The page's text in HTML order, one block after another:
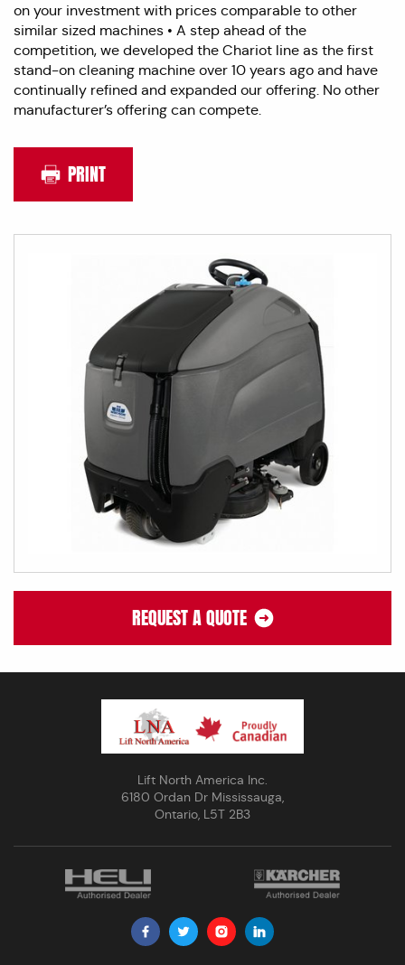
on your investment with prices comparable to other
similar sized machines • A step ahead of the
competition, we developed the Chariot line as the first
stand-on cleaning machine over 10 years ago and have
continually refined and expanded our offering. No other
manufacturer’s offering can compete.
PRINT
REQUEST A QUOTE
Lift North America Inc.
6180 Ordan Dr Mississauga,
Ontario, L5T 2B3